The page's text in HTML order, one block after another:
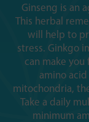
Ginseng is an
This herbal
will help to
stress. Ginkgo
can make
amino
mitochondria,
Take a daily
minimum